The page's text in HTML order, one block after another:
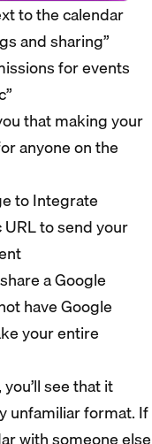
to the calendar
and sharing”
for events
that making your
anyone on the
to Integrate
to send your
a Google
have Google
your entire
see that it
unfamiliar format. If